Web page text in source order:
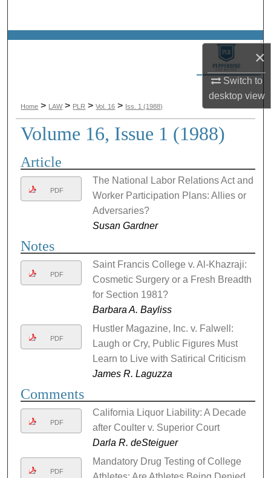
×
Switch to
desktopview
Browse Collections
About
Digital Commons Network™
Home > LAW > PLR > Vol. 16 > Iss. 1 (1988)
Volume 16, Issue 1 (1988)
Article
PDF
The National Labor Relations Act and
Worker Participation Plans: Allies or
Adversaries?
Susan Gardner
Notes
PDF
Saint Francis College v. Al-Khazraji:
Cosmetic Surgery or a Fresh Breadth
for Section 1981?
Barbara A. Bayliss
PDF
Hustler Magazine, Inc. v. Falwell:
Laugh or Cry, Public Figures Must
Learn to Live with Satirical Criticism
James R. Laguzza
Comments
PDF
California Liquor Liability: A Decade
after Coulter v. Superior Court
Darla R. deSteiguer
PDF
Mandatory Drug Testing of College